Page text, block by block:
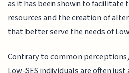
as it has been shown to
resources and the creation of
that better serve the needs of
Contrary to common